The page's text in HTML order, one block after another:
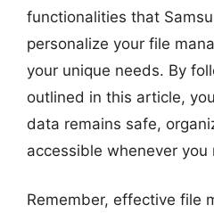
functionalities that
personalize your file
your unique needs. By
outlined in this article,
data remains safe,
accessible whenever you
Remember, effective file